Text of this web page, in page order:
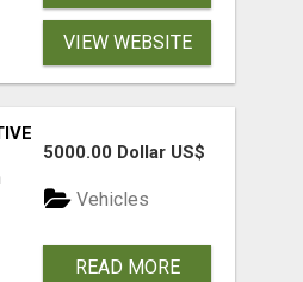
VIEW WEBSITE
PRICES
5000.00 Dollar US$
Vehicles
READ MORE